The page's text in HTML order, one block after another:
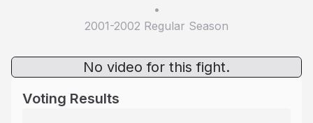
•
2001-2002 Regular Season
No video for this fight.
Voting Results